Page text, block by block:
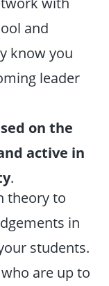
and
know you
leader
on the
active in
.
theory to
in
students.
are up to